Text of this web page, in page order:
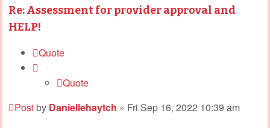
Re: Assessment for provider approval and
HELP!
Quote
Quote
Postby Daniellehaytch » Fri Sep 16, 2022 10:39 am